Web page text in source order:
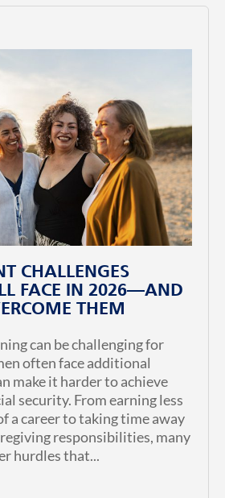
CHALLENGES
FACE IN 2026—AND
THEM
can be challenging for
often face additional
make it harder to achieve
security. From earning less
a career to taking time away
responsibilities, many
hurdles that...